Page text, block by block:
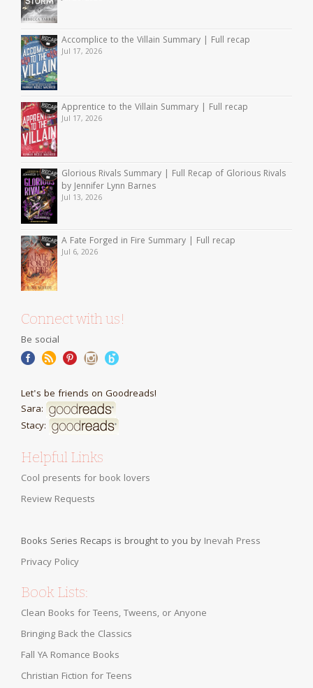
Accomplice to the Villain Summary | Full recap
Jul 17, 2026
Apprentice to the Villain Summary | Full recap
Jul 17, 2026
Glorious Rivals Summary | Full Recap of Glorious Rivals
by Jennifer Lynn Barnes
Jul 13, 2026
A Fate Forged in Fire Summary | Full recap
Jul 6, 2026
Connect with us!
Be social
Let's be friends on Goodreads!
Sara:
Stacy:
Helpful Links
Cool presents for book lovers
Review Requests
Books Series Recaps is brought to you by Inevah Press
Privacy Policy
Book Lists:
Clean Books for Teens, Tweens, or Anyone
Bringing Back the Classics
Fall YA Romance Books
Christian Fiction for Teens